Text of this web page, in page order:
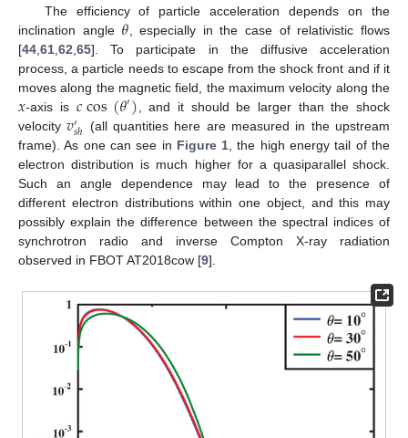
The efficiency of particle acceleration depends on the
inclination angle 𝜃 , especially in the case of relativistic flows
[44 61 62 65]. To participate in the diffusive acceleration
process, a particle needs to escape from the shock front and if it
moves along the magnetic field, the maximum velocity along the
𝑥-axis is 𝑐cos(𝜃′) , and it should be larger than the shock
velocity𝑣′𝑠ℎ (all quantities here are measured in the upstream
frame). As one can see in Figure 1, the high energy tail of the
electron distribution is much higher for a quasiparallel shock.
Such an angle dependence may lead to the presence of
different electron distributions within one object, and this may
possibly explain the difference between the spectral indices of
synchrotron radio and inverse Compton X-ray radiation
observed in FBOT AT2018cow [9].